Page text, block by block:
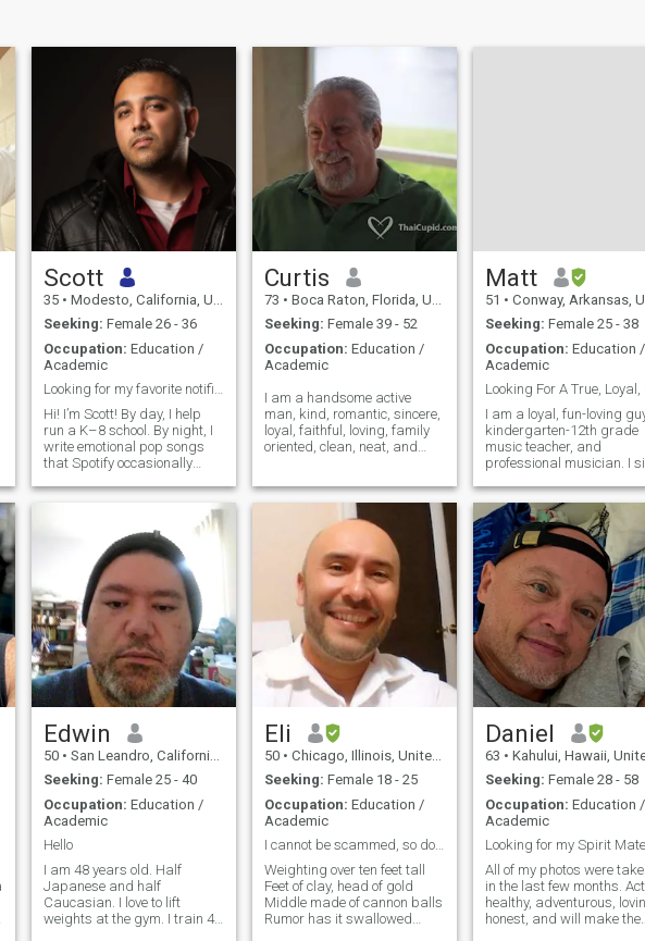
Scott
35 • Modesto, California, United States
Seeking: Female 26 - 36
Occupation: Education /
Academic
Looking for my favorite notification
Hi! I’m Scott! By day, I help
run a K–8 school. By night, I
write emotional pop songs
that Spotify occasionally
basketball like my knees are
bed, and have a puppy who
acts like I’ve return
Curtis
73 • Boca Raton, Florida, United States
Seeking: Female 39 - 52
Occupation: Education /
Academic
I am a handsome active
man, kind, romantic, sincere,
loyal, faithful, loving, family
oriented, clean, neat, and
half Thai children, 23 and 25
years old. I have been to
Thailand many times. I have
jai dee mak mak. In
summary I am a wise
teacher, a passionate lover,
faithful knight, attentive
husband, caring father, a
best friend.
Matt
51 • Conway, Arkansas, United
Seeking: Female 25 - 38
Occupation: Education /
Academic
I am a loyal, fun-loving
kindergarten-12th grade
music teacher, and
professional musician. I
guitar, mandolin, and
several other instruments. I
love songwriting, tennis,
basketball, table tennis,
camping, riding
Edwin
50 • San Leandro, California, United States
Seeking: Female 25 - 40
Occupation: Education /
Academic
Hello
I am 48 years old. Half
Japanese and half
Caucasian. I love to lift
weights at the gym. I train 4-
Eli
50 • Chicago, Illinois, United States
Seeking: Female 18 - 25
Occupation: Education /
Academic
I cannot be scammed, so don't even try!
Weighting over ten feet tall
Feet of clay, head of gold
Middle made of cannon balls
Rumor has it swallowed
Daniel
63 • Kahului, Hawaii, United
Seeking: Female 28 - 58
Occupation: Education /
Academic
All of my photos were
in the last few months.
healthy, adventurous,
honest, and will make the